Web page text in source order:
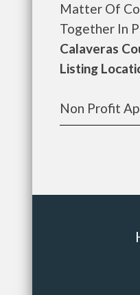
Matter Of
Together In
Calaveras
Listing
Non Profit